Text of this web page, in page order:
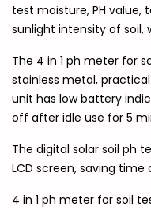
test moisture, PH
sunlight intensity of soil,
The 4 in 1 ph meter for
stainless metal,
unit has low battery
off after idle use for 5
The digital solar soil ph
LCD screen, saving
4 in 1 ph meter for soil